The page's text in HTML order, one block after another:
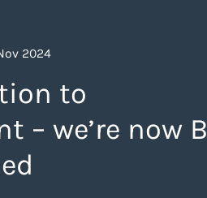
2024
to
– we’re now B